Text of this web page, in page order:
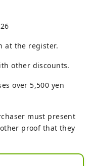
at the register.
other discounts.
over 5,500 yen
must present
proof that they